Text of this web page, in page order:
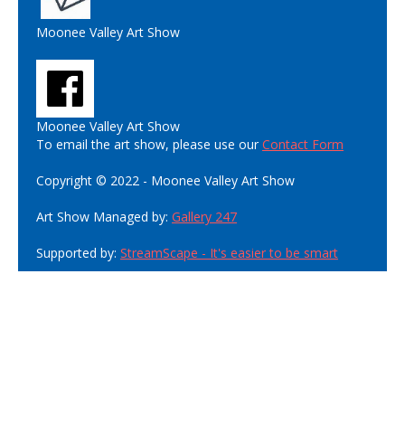
Moonee Valley Art Show
Moonee Valley Art Show
To email the art show, please use ourContact Form
Copyright © 2022 - Moonee Valley Art Show
Art Show Managed by: Gallery 247
Supported by: StreamScape - It's easier to be smart